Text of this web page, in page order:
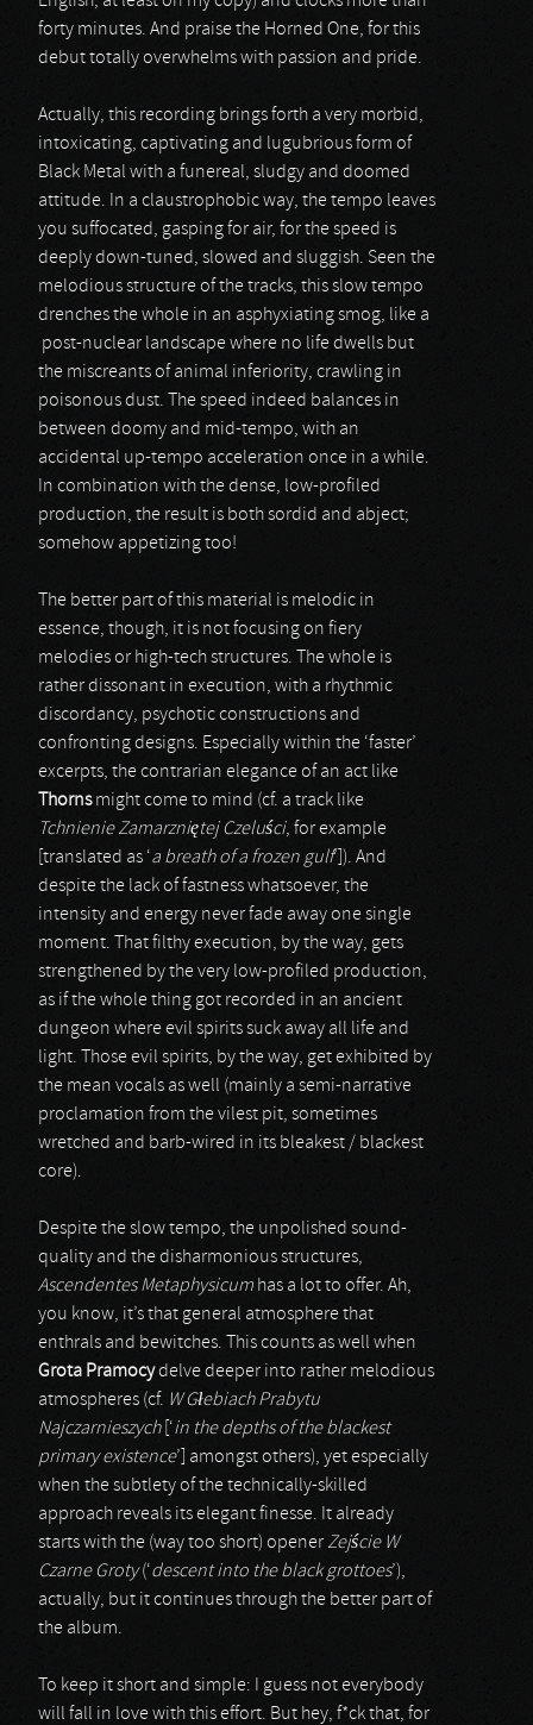
forty minutes. And praise the Horned One, for this
debut totally overwhelms with passion and pride.
Actually, this recording brings forth a very morbid,
intoxicating, captivating and lugubrious form of
Black Metal with a funereal, sludgy and doomed
attitude. In a claustrophobic way, the tempo leaves
you suffocated, gasping for air, for the speed is
deeply down-tuned, slowed and sluggish. Seen the
melodious structure of the tracks, this slow tempo
drenches the whole in an asphyxiating smog, like a
post-nuclear landscape where no life dwells but
the miscreants of animal inferiority, crawling in
poisonous dust. The speed indeed balances in
between doomy and mid-tempo, with an
accidental up-tempo acceleration once in a while.
In combination with the dense, low-profiled
production, the result is both sordid and abject;
somehow appetizing too!
The better part of this material is melodic in
essence, though, it is not focusing on fiery
melodies or high-tech structures. The whole is
rather dissonant in execution, with a rhythmic
discordancy, psychotic constructions and
confronting designs. Especially within the ‘faster’
excerpts, the contrarian elegance of an act like
Thornsmight come to mind (cf. a track like
Tchnienie Zamarzniętej Czeluści, for example
[translated as ‘a breath of a frozen gulf’]). And
despite the lack of fastness whatsoever, the
intensity and energy never fade away one single
moment. That filthy execution, by the way, gets
strengthened by the very low-profiled production,
as if the whole thing got recorded in an ancient
dungeon where evil spirits suck away all life and
light. Those evil spirits, by the way, get exhibited by
the mean vocals as well (mainly a semi-narrative
proclamation from the vilest pit, sometimes
wretched and barb-wired in its bleakest / blackest
core).
Despite the slow tempo, the unpolished sound-
quality and the disharmonious structures,
Ascendentes Metaphysicum has a lot to offer. Ah,
you know, it’s that general atmosphere that
enthrals and bewitches. This counts as well when
Grota Pramocydelve deeper into rather melodious
atmospheres (cf. W Głebiach Prabytu
Najczarnieszych[‘in the depths of the blackest
primary existence’] amongst others), yet especially
when the subtlety of the technically-skilled
approach reveals its elegant finesse. It already
starts with the (way too short) openerZejście W
Czarne Groty(‘descent into the black grottoes’),
actually, but it continues through the better part of
the album.
To keep it short and simple: I guess not everybody
will fall in love with this effort. But hey, f*ck that, for